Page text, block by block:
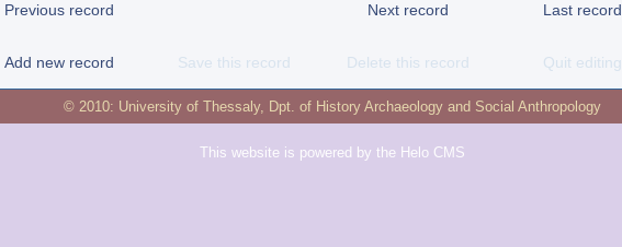
Previous record Next record Last record
Add new record Save this record Delete this record Quit editing
© 2010: University of Thessaly, Dpt. of History Archaeology and Social Anthropology
This website is powered by the Helo CMS